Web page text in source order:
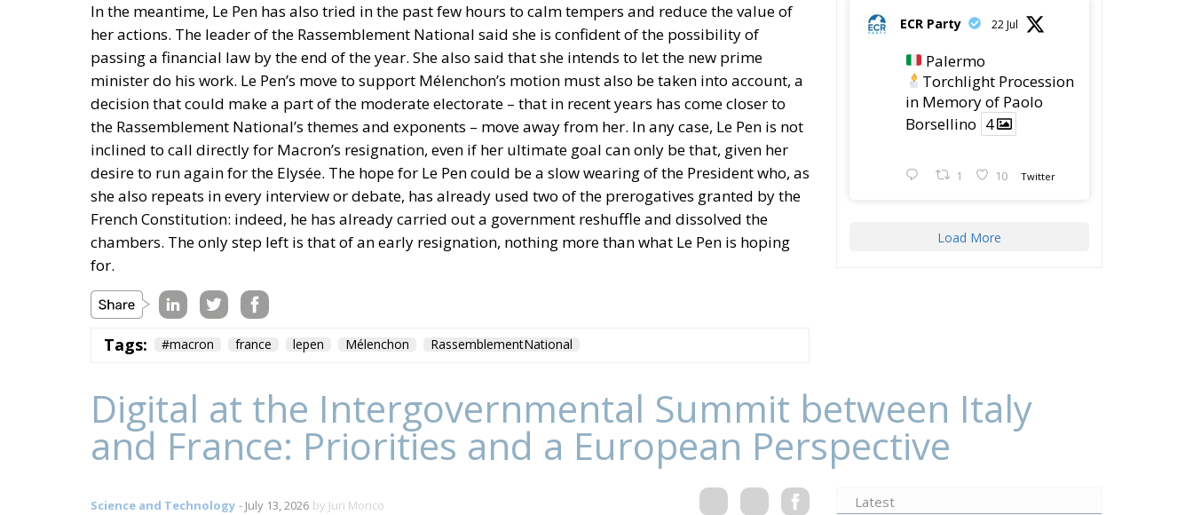
In the meantime, Le Pen has also tried in the past few hours to calm tempers and reduce the value of
her actions. The leader of the Rassemblement National said she is confident of the possibility of
passing a financial law by the end of the year. She also said that she intends to let the new prime
minister do his work. Le Pen’s move to support Mélenchon’s motion must also be taken into account, a
decision that could make a part of the moderate electorate – that in recent years has come closer to
the Rassemblement National’s themes and exponents – move away from her. In any case, Le Pen is not
inclined to call directly for Macron’s resignation, even if her ultimate goal can only be that, given her
desire to run again for the Elysée. The hope for Le Pen could be a slow wearing of the President who, as
she also repeats in every interview or debate, has already used two of the prerogatives granted by the
French Constitution: indeed, he has already carried out a government reshuffle and dissolved the
chambers. The only step left is that of an early resignation, nothing more than what Le Pen is hoping
for.
Tags: #macron france lepen Mélenchon RassemblementNational
ECR Party 22 Jul
Palermo
Torchlight Procession
in Memory of Paolo
Borsellino 4
1 10 Twitter
Load More
Digital at the Intergovernmental Summit between Italy
and France: Priorities and a European Perspective
Science and Technology - July 13, 2026 by Juri Morico Latest